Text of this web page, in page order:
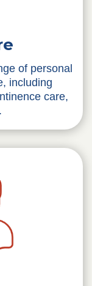
of personal
including
care,